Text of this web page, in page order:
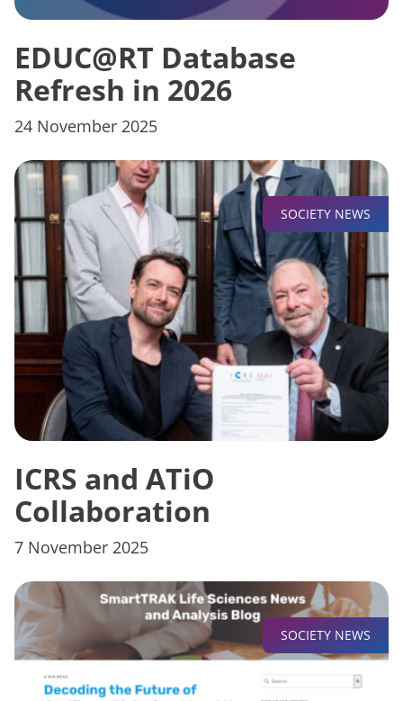
EDUC@RT Database
Refresh in 2026
24 November 2025
SOCIETY NEWS
ICRS and ATiO
Collaboration
7 November 2025
SOCIETY NEWS